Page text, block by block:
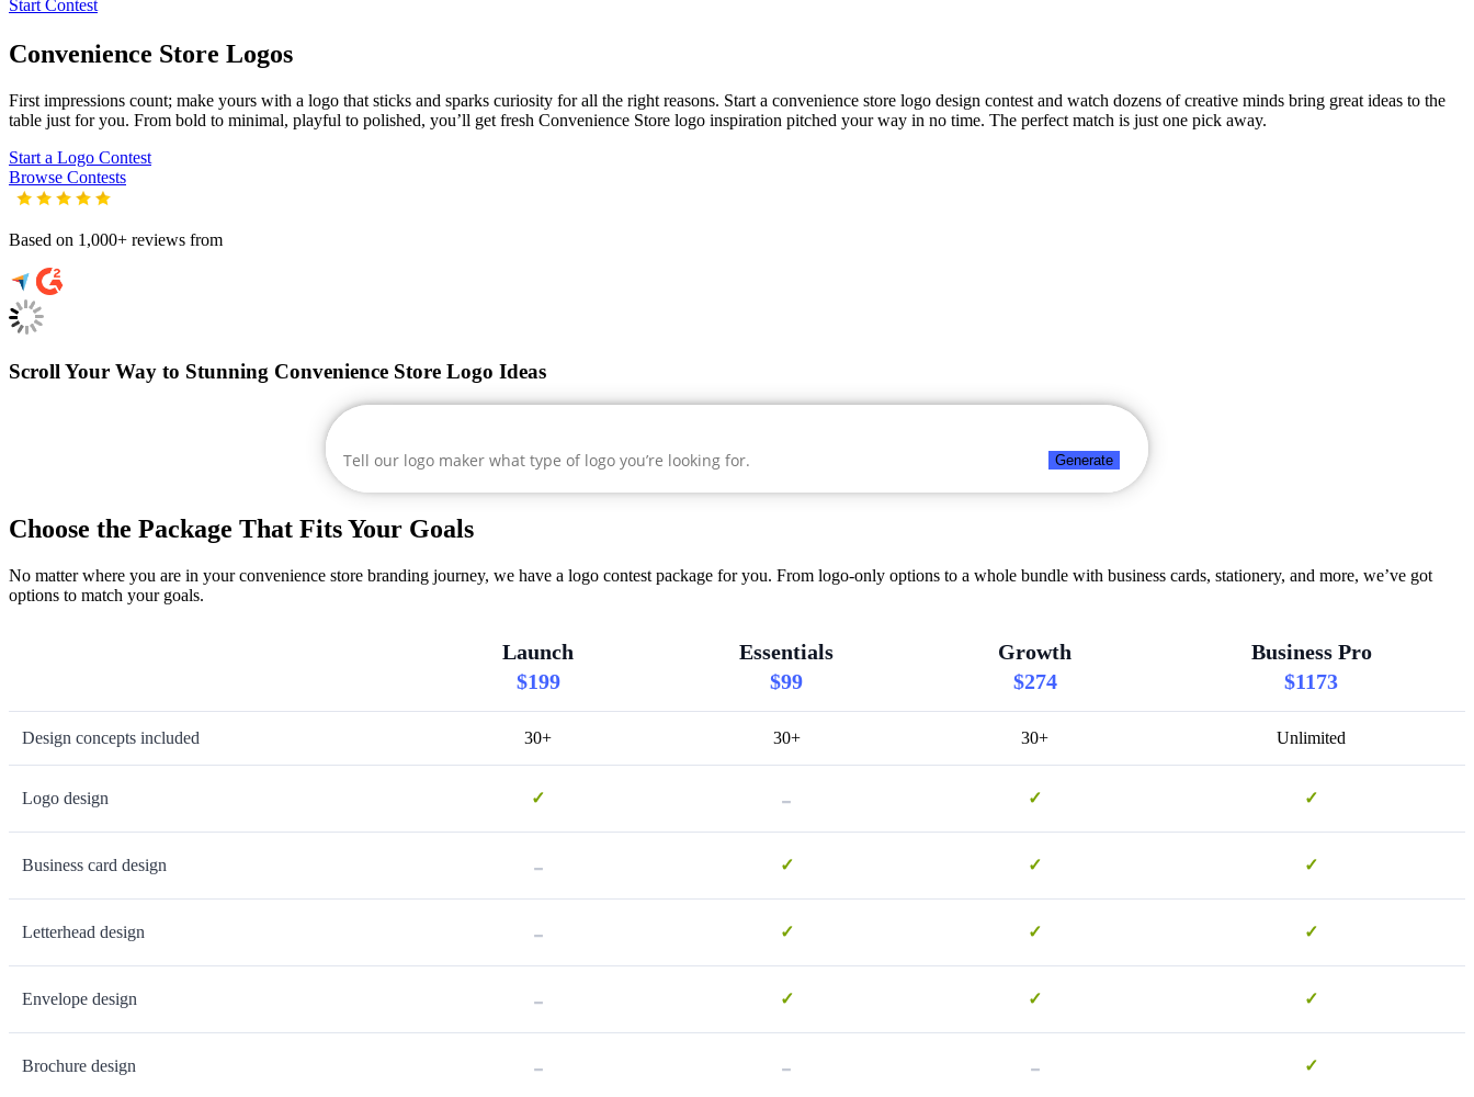
Start Contest
Convenience Store Logos
First impressions count; make yours with a logo that sticks and sparks curiosity for all the right reasons. Start a convenience store logo design contest and watch dozens of creative minds bring great ideas to the
table just for you. From bold to minimal, playful to polished, you’ll get fresh Convenience Store logo inspiration pitched your way in no time. The perfect match is just one pick away.
Start a Logo Contest
Browse Contests
Based on 1,000+ reviews from
Scroll Your Way to Stunning Convenience Store Logo Ideas
Generate
Choose the Package That Fits Your Goals
No matter where you are in your convenience store branding journey, we have a logo contest package for you. From logo-only options to a whole bundle with business cards, stationery, and more, we’ve got
options to match your goals.
Launch
$199
Essentials
$99
Growth
$274
Business Pro
$1173
Design concepts included 30+ 30+ 30+ Unlimited
Logo design ✓ - ✓ ✓
Business card design - ✓ ✓ ✓
Letterhead design - ✓ ✓ ✓
Envelope design - ✓ ✓ ✓
Brochure design - - - ✓